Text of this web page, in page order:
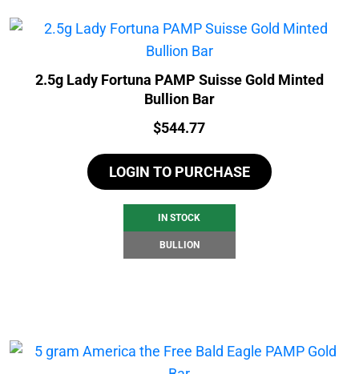
2.5g Lady Fortuna PAMP Suisse Gold Minted
Bullion Bar
Price:
$544.77
LOGIN TO PURCHASE
IN STOCK
BULLION